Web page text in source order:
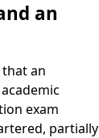
an
an
exam
partially